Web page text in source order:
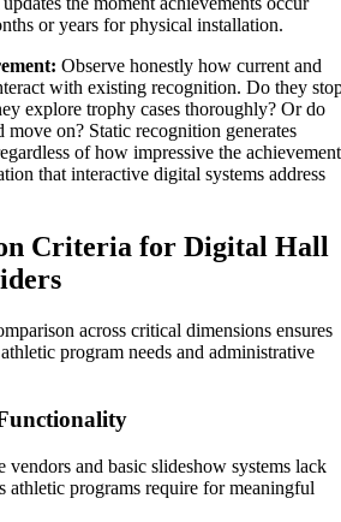
or years for physical installation.
Observe honestly how current and
with existing recognition. Do they
explore trophy cases thoroughly? Or do
on? Static recognition generates
of how impressive the
that interactive digital systems address
Criteria for Digital Hall
across critical dimensions ensures
program needs and administrative
vendors and basic slideshow systems lack
athletic programs require for meaningful